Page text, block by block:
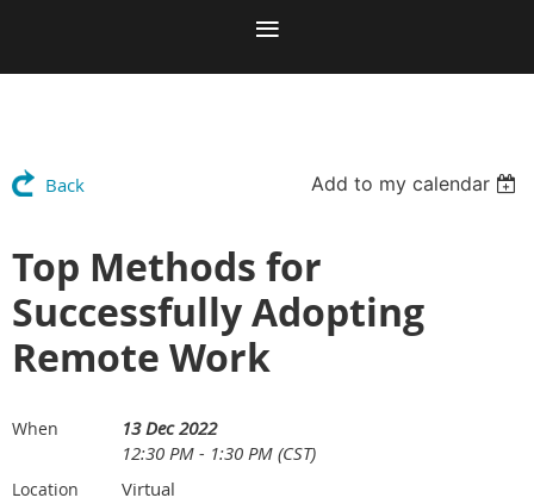
Back Add to my calendar
Top Methods for
Successfully Adopting
Remote Work
When
13 Dec 2022
12:30 PM - 1:30 PM (CST)
Location Virtual